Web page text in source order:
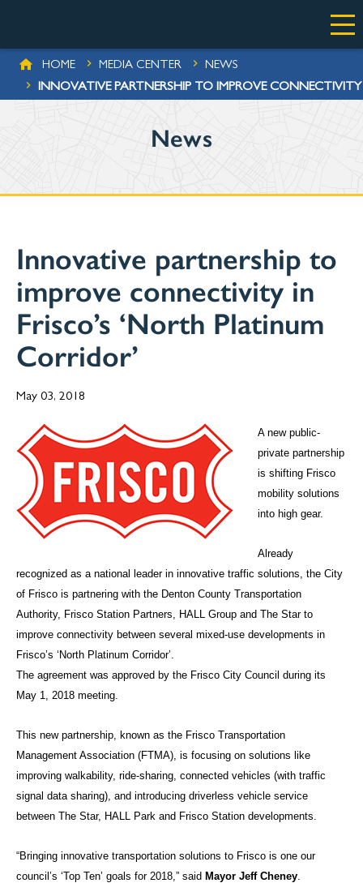
BREADCRUMB
HOME MEDIA CENTER NEWS
INNOVATIVE PARTNERSHIP TO IMPROVE
News
Innovative partnership to
improve connectivity in
Frisco’s ‘North Platinum
Corridor’
May 03, 2018
A new public-
private partnership
is shifting Frisco
mobility solutions
into high gear.
Already
recognized as a national leader in innovative traffic solutions, the City
of Frisco is partnering with the Denton County Transportation
Authority, Frisco Station Partners, HALL Group and The Star to
improve connectivity between several mixed-use developments in
Frisco’s ‘North Platinum Corridor’.
The agreement was approved by the Frisco City Council during its
May 1, 2018 meeting.
This new partnership, known as the Frisco Transportation
Management Association (FTMA), is focusing on solutions like
improving walkability, ride-sharing, connected vehicles (with traffic
signal data sharing), and introducing driverless vehicle service
between The Star, HALL Park and Frisco Station developments.
“Bringing innovative transportation solutions to Frisco is one our
council’s ‘Top Ten’ goals for 2018,” said Mayor Jeff Cheney.